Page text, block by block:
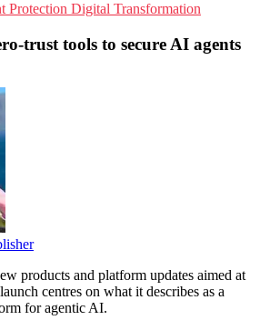
Protection Digital Transformation
trust tools to secure AI agents
products and platform updates aimed at
centres on what it describes as a
for agentic AI.